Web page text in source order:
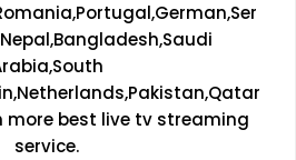
more best live tv streaming
service.